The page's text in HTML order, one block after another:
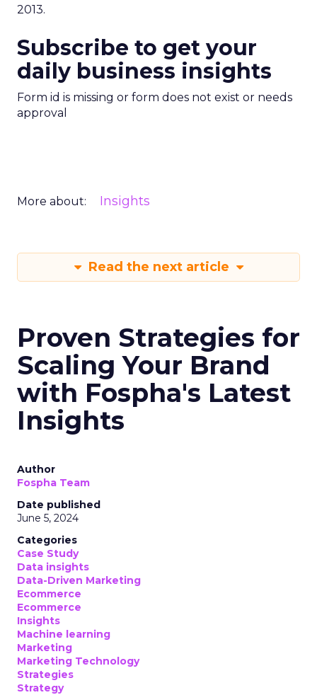
2013.
Subscribe to get your
daily business insights
Form id is missing or form does not exist or needs
approval
More about: Insights
Read the next article
Proven Strategies for
Scaling Your Brand
with Fospha's Latest
Insights
Author
Fospha Team
Date published
June 5, 2024
Categories
Case Study
Data insights
Data-Driven Marketing
Ecommerce
Ecommerce
Insights
Machine learning
Marketing
Marketing Technology
Strategies
Strategy